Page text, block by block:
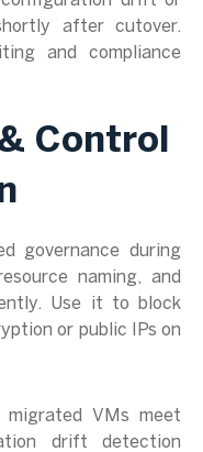
after cutover.
and compliance
Control
governance during
naming, and
Use it to block
or public IPs on
migrated VMs meet
drift detection